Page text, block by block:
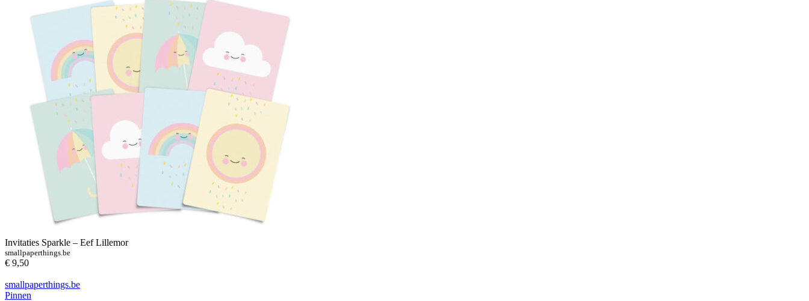
Invitaties Sparkle – Eef Lillemor
smallpaperthings.be
€ 9,50
smallpaperthings.be
Pinnen